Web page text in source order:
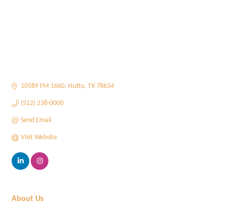
10589 FM 1660 Hutto TX 78634
(512) 238-0000
Send Email
Visit Website
About Us